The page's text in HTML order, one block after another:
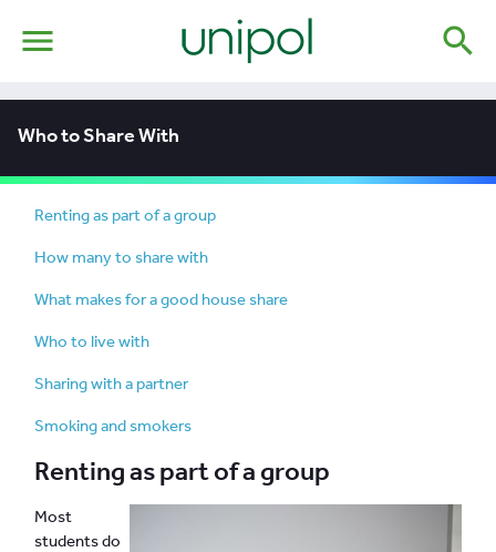
menu search
Who to Share With
Renting as part of a group
How many to share with
What makes for a good house share
Who to live with
Sharing with a partner
Smoking and smokers
Renting as part of a group
Most
students do